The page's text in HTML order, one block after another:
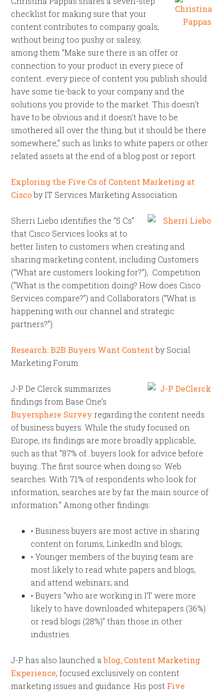
checklist for making sure that your
content contributes to company goals,
without being too pushy or salesy,
among them “Make sure there is an offer or
connection to your product in every piece of
content…every piece of content you publish should
have some tie-back to your company and the
solutions you provide to the market. This doesn’t
have to be obvious and it doesn’t have to be
smothered all over the thing, but it should be there
somewhere,” such as links to white papers or other
related assets at the end of a blog post or report.
Exploring the Five Cs of Content Marketing at
Ciscoby IT Services Marketing Association
Sherri Liebo identifies the “5 Cs”
that Cisco Services looks at to
better listen to customers when creating and
sharing marketing content, including Customers
(“What are customers looking for?”), Competition
(“What is the competition doing? How does Cisco
Services compare?”) and Collaborators (“What is
happening with our channel and strategic
partners?”).
Research: B2B Buyers Want Contentby Social
Marketing Forum
J-P De Clerck summarizes
findings from Base One’s
Buyersphere Survey regarding the content needs
of business buyers. While the study focused on
Europe, its findings are more broadly applicable,
such as that “87% of…buyers look for advice before
buying…The first source when doing so: Web
searches. With 71% of respondents who look for
information, searches are by far the main source of
information.” Among other findings:
• Business buyers are most active in sharing
content on forums, LinkedIn and blogs;
• Younger members of the buying team are
most likely to read white papers and blogs,
and attend webinars; and
• Buyers “who are working in IT were more
likely to have downloaded whitepapers (36%)
or read blogs (28%)” than those in other
industries.
J-P has also launched ablog, Content Marketing
Experience, focused exclusively on content
marketing issues and guidance. His post Five